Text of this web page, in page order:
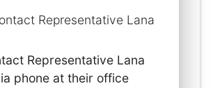
Representative Lana
Representative Lana
phone at their office